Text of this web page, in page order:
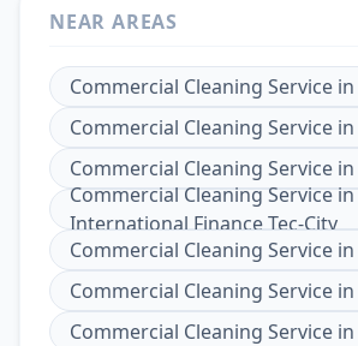
NEAR AREAS
Commercial Cleaning Service in
Commercial Cleaning Service in
Commercial Cleaning Service in
Commercial Cleaning Service in
International Finance Tec-City
Commercial Cleaning Service in
Commercial Cleaning Service in
Commercial Cleaning Service in